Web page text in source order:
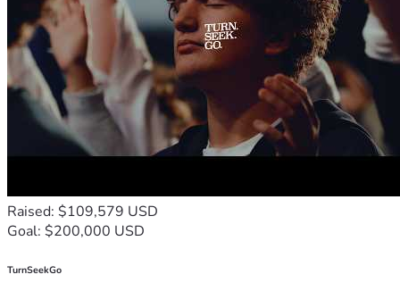
Raised: $109,579 USD
Goal: $200,000 USD
TurnSeekGo